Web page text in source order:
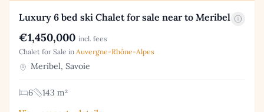
Luxury 6 bed ski Chalet for sale near to Meribel
€1,450,000 incl. fees
Chalet for Sale in Auvergne-Rhône-Alpes
Meribel, Savoie
6
143 m²